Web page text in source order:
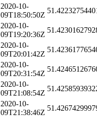
2020-10-
09T18:50:50Z
2020-10-
09T19:20:36Z
2020-10-
09T20:01:42Z
2020-10-
09T20:31:54Z
2020-10-
09T21:08:54Z
2020-10-
09T21:38:46Z